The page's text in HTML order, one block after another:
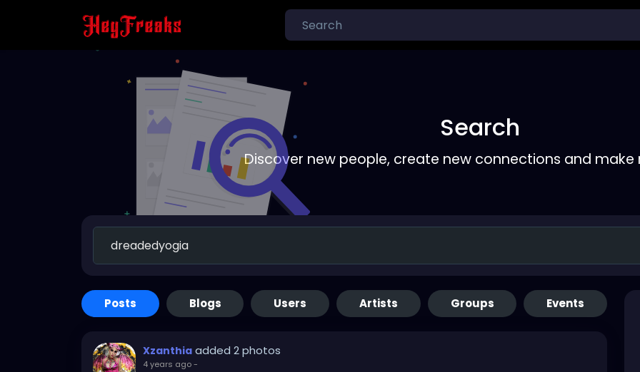
Search
Discover new people, create new connections and make
Posts Blogs Users Artists Groups Events
Xzanthia added 2 photos
4 years ago-